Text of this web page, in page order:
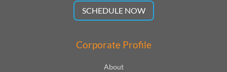
SCHEDULE NOW
Corporate Profile
About